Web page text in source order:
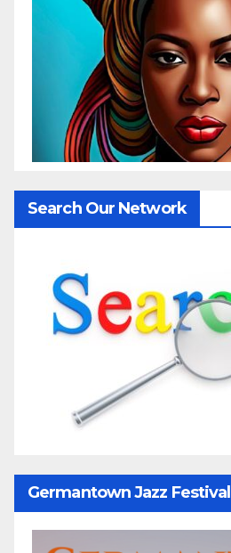
Search Our Network
Germantown Jazz Festival